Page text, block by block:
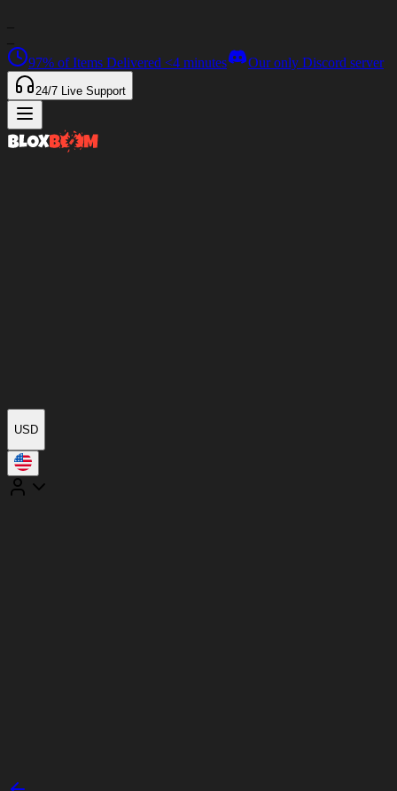
97% of Items Delivered <4 minutes Our only Discord server
24/7 Live Support
USD